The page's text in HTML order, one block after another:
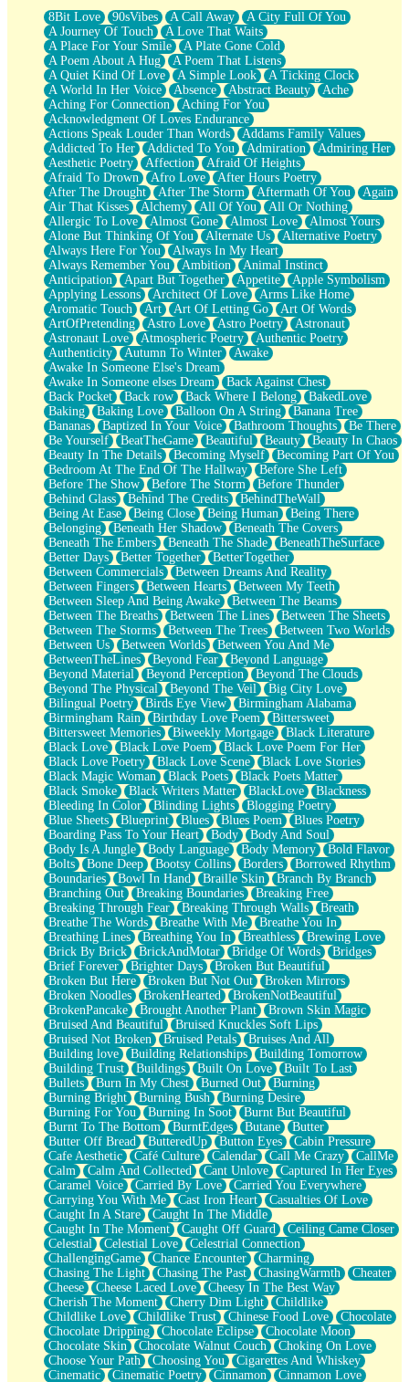
What If You Didn't Show Up At All?
She Doesn't Have to Knock
Something Missing
Eating Pancakes In The Center Of Your Heart
Zero Gravity
Red Planet Beneath Your Chest
The Light
I Too, Was A Room
When He Sees You, When I See You
A Rose Walked Through The City
Couldn't Say
Since Before You Knew How To Work Your Mouth
Drunk On YOu
Look Up
Roses In Traffic
Birmingham Rain
When I Saw You
A Quarter Of You
Wind Called You
December
November
Just A Ghost Buying Flowers, Nothing Special
Hold Your Breath
Flood Of Hands
She Walks In Black Smoke
A Match That Forgot How To Breathe
Addams Family Values
Before The Storm
You Didn’t Just Knock On The Door
Old Songs
Through The Storm
Emptiness
Won't Let Me Sleep
Glow
I Sat
Long Way Around
Inhaled Slowly
Nothing Wrong With Fast Food Buut
Full Of Posies (Haiku)
Rocket Love
Ocean Of Corks
Combination: Sausage And Pepperoni
Flooding In You
Anywhere There's Peace
Rain On Me
Stargazing
Pebble In The Sea
Open Book Test
Umbrella
Hiroshima
Peanut Butter Cookies
Playing With Construction Paper
World Is Asleep
Tree
Bananas
Mid-Sneeze
A City Full Of You
Everything In Between
Broken Noodles
Bridges
Same Dream Blues (Ode To Langston Hughes)
Unlove
Follow The Smoke
The Last Piece
Rain Song
Nothing About You
In My Mind
Doppelgänger
Another Poem For Van
Fall
Closer To Your Heart
Storms Get Hungry Too
Girl, You So Jive
Masterpiece
Rain Still Hasn't Come
What's Already There
Beside Mine
Fast Like A City
Love Me Some, Egg Foo Young
Empty Patches
Egyptian Cotton
When I Forget
Bite Me, or Whatever
Brick by Brick
Last Time We Talked, You Told Me To Let Go
Half Moon's and Crescents
Still, I Love You
Between Commercials
Non-Stop
Freedom of Speech
Civilization
Strike Twice
Pauses of My Heart
My Side Of Town
8Bit Love 90sVibes A Call Away
A City Full Of You
A Journey Of Touch
A Love That Waits
A Place For Your Smile
A Plate Gone Cold
A Poem About A Hug
A Poem That Listens
A Quiet Kind Of Love
A Simple Look
A Ticking Clock
A World In Her Voice
Absence Abstract Beauty
Ache
Aching For Connection
Aching For You
Acknowledgment Of Loves Endurance
Actions Speak Louder Than Words
Addams Family Values
Addicted To Her
Addicted To You Admiration
Admiring Her
Aesthetic Poetry
Affection
Afraid Of Heights
Afraid To Drown
Afro Love
After Hours Poetry
After The Drought
After The Storm Aftermath Of You
Again
Air That Kisses
Alchemy All Of You
All Or Nothing
Allergic To Love
Almost Gone Almost Love
Almost Yours
Alone But Thinking Of You
Alternate Us
Alternative Poetry
Always Here For You
Always In My Heart
Always Remember You
Ambition
Animal Instinct
Anticipation
Apart But Together Appetite
Apple Symbolism
Applying Lessons
Architect Of Love
Arms Like Home
Aromatic Touch
Art Art Of Letting Go
Art Of Words
ArtOfPretending
Astro Love Astro Poetry
Astronaut
Astronaut Love
Atmospheric Poetry
Authentic Poetry
Authenticity
Autumn To Winter
Awake
Awake In Someone Else's Dream
Awake In Someone elses Dream
Back Against Chest
Back Pocket
Back row Back Where I Belong
BakedLove
Baking
Baking Love Balloon On A String
Banana Tree
Bananas
Baptized In Your Voice Bathroom Thoughts
Be There
Be Yourself
BeatTheGame Beautiful Beauty
Beauty In Chaos
Beauty In The Details
Becoming Myself
Becoming Part Of You
Bedroom At The End Of The Hallway
Before She Left
Before The Show
Before The Storm
Before Thunder
Behind Glass
Behind The Credits
BehindTheWall
Being At Ease
Being Close Being Human
Being There
Belonging
Beneath Her Shadow
Beneath The Covers
Beneath The Embers
Beneath The Shade
BeneathTheSurface
Better Days
Better Together
BetterTogether
Between Commercials
Between Dreams And Reality
Between Fingers
Between Hearts
Between My Teeth
Between Sleep And Being Awake
Between The Beams
Between The Breaths
Between The Lines
Between The Sheets
Between The Storms
Between The Trees
Between Two Worlds
Between Us
Between Worlds
Between You And Me
BetweenTheLines
Beyond Fear
Beyond Language
Beyond Material
Beyond Perception
Beyond The Clouds
Beyond The Physical
Beyond The Veil
Big City Love
Bilingual Poetry
Birds Eye View
Birmingham Alabama
Birmingham Rain
Birthday Love Poem
Bittersweet
Bittersweet Memories
Biweekly Mortgage
Black Literature
Black Love
Black Love Poem
Black Love Poem For Her
Black Love Poetry
Black Love Scene
Black Love Stories
Black Magic Woman
Black Poets
Black Poets Matter
Black Smoke
Black Writers Matter BlackLove
Blackness
Bleeding In Color
Blinding Lights
Blogging Poetry
Blue Sheets
Blueprint Blues Blues Poem
Blues Poetry
Boarding Pass To Your Heart
Body
Body And Soul
Body Is A Jungle
Body Language Body Memory
Bold Flavor
Bolts
Bone Deep Bootsy Collins Borders
Borrowed Rhythm
Boundaries
Bowl In Hand Braille Skin
Branch By Branch
Branching Out
Breaking Boundaries
Breaking Free
Breaking Through Fear
Breaking Through Walls
Breath
Breathe The Words
Breathe With Me
Breathe You In
Breathing Lines
Breathing You In Breathless
Brewing Love
Brick By Brick
BrickAndMotar Bridge Of Words
Bridges
Brief Forever
Brighter Days
Broken But Beautiful
Broken But Here
Broken But Not Out
Broken Mirrors
Broken Noodles
BrokenHearted
BrokenNotBeautiful
BrokenPancake
Brought Another Plant
Brown Skin Magic
Bruised And Beautiful
Bruised Knuckles Soft Lips
Bruised Not Broken
Bruised Petals
Bruises And All
Building love
Building Relationships
Building Tomorrow
Building Trust
Buildings Built On Love
Built To Last
Bullets
Burn In My Chest Burned Out
Burning
Burning Bright
Burning Bush
Burning Desire
Burning For You
Burning In Soot
Burnt But Beautiful
Burnt To The Bottom
BurntEdges Butane
Butter
Butter Off Bread
ButteredUp Button Eyes
Cabin Pressure
Cafe Aesthetic
Café Culture Calendar Call Me Crazy
CallMe
Calm
Calm And Collected Cant Unlove
Captured In Her Eyes
Caramel Voice
Carried By Love
Carried You Everywhere
Carrying You With Me
Cast Iron Heart
Casualties Of Love
Caught In A Stare
Caught In The Middle
Caught In The Moment
Caught Off Guard
Ceiling Came Closer
Celestial
Celestial Love
Celestrial Connection
ChallengingGame
Chance Encounter
Charming
Chasing The Light
Chasing The Past ChasingWarmth
Cheater
Cheese
Cheese Laced Love
Cheesy In The Best Way
Cherish The Moment
Cherry Dim Light
Childlike
Childlike Love
Childlike Trust Chinese Food Love
Chocolate
Chocolate Dripping
Chocolate Eclipse
Chocolate Moon
Chocolate Skin
Chocolate Walnut Couch
Choking On Love
Choose Your Path
Choosing You
Cigarettes And Whiskey
Cinematic
Cinematic Poetry Cinnamon
Cinnamon Love